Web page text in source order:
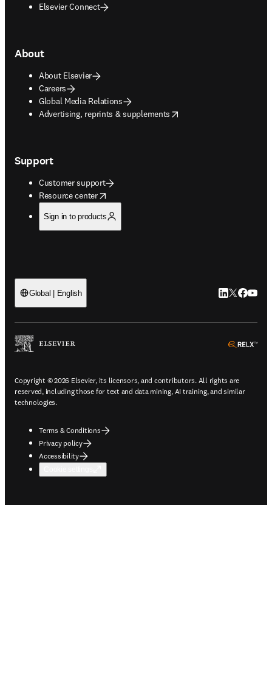
Elsevier Connect
About
About Elsevier
Careers
Global Media Relations
Advertising, reprints & supplements
opens in new tab/window
Support
Customer support
Resource center
opens in new tab/window
Sign in to products
Global | English LinkedIn
Twitter
Copyright © 2026 Elsevier, its licensors, and contributors. All rights are
reserved, including those for text and data mining, AI training, and similar
technologies.
Terms & Conditions
Privacy policy
Accessibility